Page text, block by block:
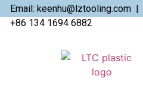
Email: keenhu@lztooling.com
+86 134 1694 6882